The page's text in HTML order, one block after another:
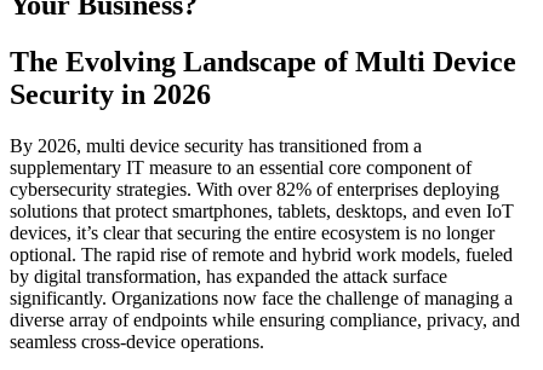
The Evolving Landscape of Multi Device
Security in 2026
By 2026, multi device security has transitioned from a
supplementary IT measure to an essential core component of
cybersecurity strategies. With over 82% of enterprises deploying
solutions that protect smartphones, tablets, desktops, and even IoT
devices, it’s clear that securing the entire ecosystem is no longer
optional. The rapid rise of remote and hybrid work models, fueled
by digital transformation, has expanded the attack surface
significantly. Organizations now face the challenge of managing a
diverse array of endpoints while ensuring compliance, privacy, and
seamless cross-device operations.